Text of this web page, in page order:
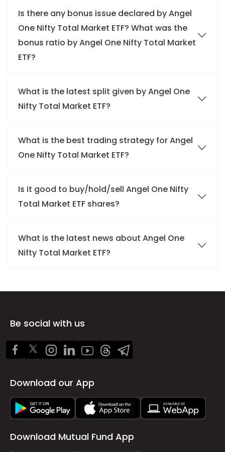
Is there any bonus issue declared by Angel
One Nifty Total Market ETF? What was the
bonus ratio by Angel One Nifty Total Market
ETF?
What is the latest split given by Angel One
Nifty Total Market ETF?
What is the best trading strategy for Angel
One Nifty Total Market ETF?
Is it good to buy/hold/sell Angel One Nifty
Total Market ETF shares?
What is the latest news about Angel One
Nifty Total Market ETF?
Be social with us
Download our App
Download Mutual Fund App